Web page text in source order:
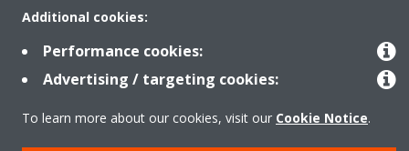
Copyright © Daikin
Legal notice
Cookie notice
Data Protection Policy
Corporate ethics
Data Act Vulnerability reporting
Additional cookies:
Performance cookies:
Advertising / targeting cookies:
To learn more about our cookies, visit our Cookie Notice.